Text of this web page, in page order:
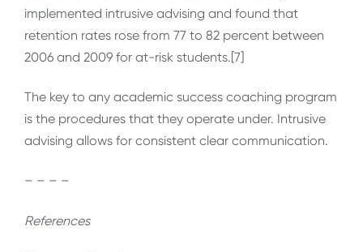
implemented intrusive advising and found that
retention rates rose from 77 to 82 percent between
2006 and 2009 for at-risk students.[7]
The key to any academic success coaching program
is the procedures that they operate under. Intrusive
advising allows for consistent clear communication.
– – – –
References